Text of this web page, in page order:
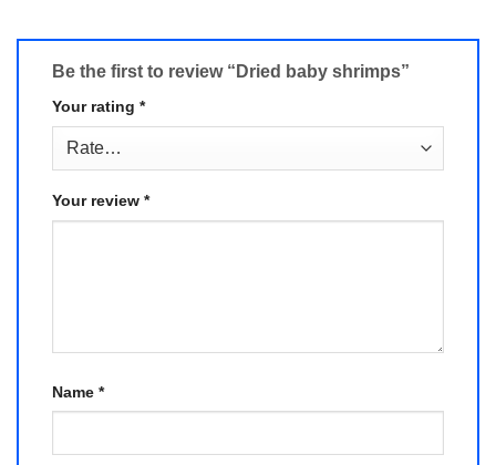
Be the first to review “Dried baby shrimps”
Your rating *
Your review *
Name *